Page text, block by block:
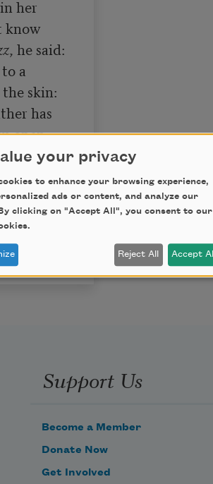
her
know
, he said:
a
skin:
has
open:
in the
up
a-Day
Support Us
Become a Member
Donate Now
Get Involved
your privacy
to enhance your browsing experience,
ads or content, and analyze our
clicking on "Accept All", you consent to our
Reject All Accept All